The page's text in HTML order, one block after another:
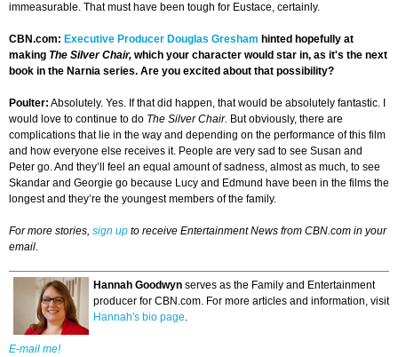
immeasurable. That must have been tough for Eustace, certainly.
CBN.com: Executive Producer Douglas Gresham hinted hopefully at
making The Silver Chair, which your character would star in, as it's the next
book in the Narnia series. Are you excited about that possibility?
Poulter: Absolutely. Yes. If that did happen, that would be absolutely fantastic. I
would love to continue to do The Silver Chair. But obviously, there are
complications that lie in the way and depending on the performance of this film
and how everyone else receives it. People are very sad to see Susan and
Peter go. And they’ll feel an equal amount of sadness, almost as much, to see
Skandar and Georgie go because Lucy and Edmund have been in the films the
longest and they’re the youngest members of the family.
For more stories, sign up to receive Entertainment News from CBN.com in your
email.
Hannah Goodwyn serves as the Family and Entertainment
producer for CBN.com. For more articles and information, visit
Hannah's bio page.
E-mail me!